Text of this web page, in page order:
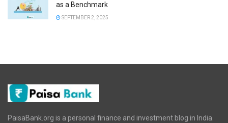
as a Benchmark
SEPTEMBER 2, 2025
PaisaBank.org is a personal finance and investment blog in India.